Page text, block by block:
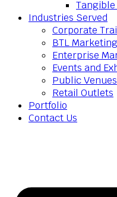
Industries Served
Corporate
BTL
Enterprise
Events and
Public Venues
Retail Outlets
Portfolio
Contact Us